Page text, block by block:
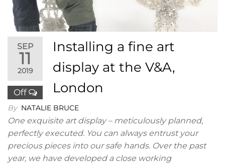
SEP
11
2019
Off
Installing a fine art
display at the V&A,
London
By NATALIE BRUCE
One exquisite art display – meticulously planned,
perfectly executed. You can always entrust your
precious pieces into our safe hands. Over the past
year, we have developed a close working